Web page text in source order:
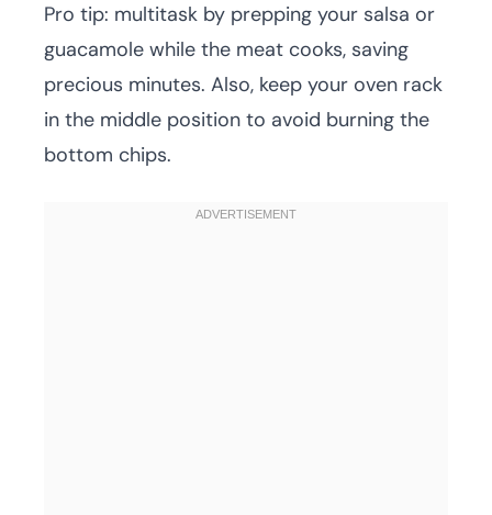
Pro tip: multitask by prepping your salsa or
guacamole while the meat cooks, saving
precious minutes. Also, keep your oven rack
in the middle position to avoid burning the
bottom chips.